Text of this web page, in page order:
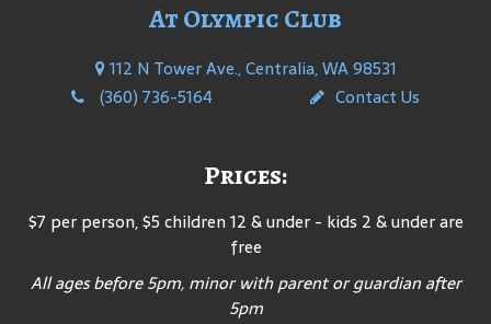
At Olympic Club
112 N Tower Ave., Centralia, WA 98531
(360) 736-5164
Contact Us
Prices:
$7 per person, $5 children 12 & under - kids 2 & under are
free
All ages before 5pm, minor with parent or guardian after
5pm